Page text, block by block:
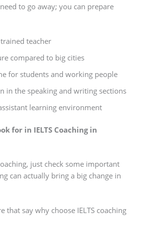
to go away; you can prepare
teacher
compared to big cities
for students and working people
in the speaking and writing sections
learning environment
for in IELTS Coaching in
just check some important
can actually bring a big change in
that say why choose IELTS coaching